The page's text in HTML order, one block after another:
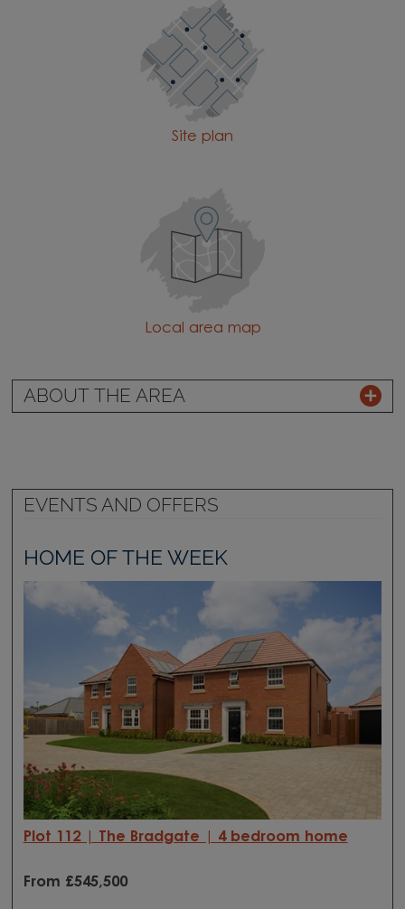
Site plan
Local area map
ABOUT THE AREA
EVENTS AND OFFERS
HOME OF THE WEEK
Plot 112 | The Bradgate | 4 bedroom home
From £545,500